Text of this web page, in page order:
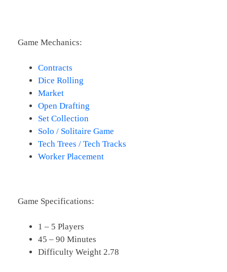
Game Mechanics:
Contracts
Dice Rolling
Market
Open Drafting
Set Collection
Solo / Solitaire Game
Tech Trees / Tech Tracks
Worker Placement
Game Specifications:
1 – 5 Players
45 – 90 Minutes
Difficulty Weight 2.78